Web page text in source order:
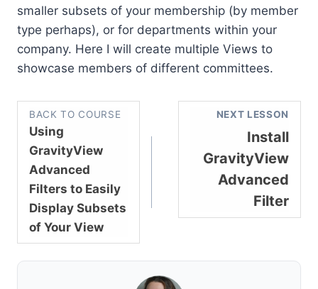
smaller subsets of your membership (by member
type perhaps), or for departments within your
company. Here I will create multiple Views to
showcase members of different committees.
BACK TO COURSE
Using
GravityView
Advanced
Filters to Easily
Display Subsets
of Your View
NEXT LESSON
Install
GravityView
Advanced
Filter